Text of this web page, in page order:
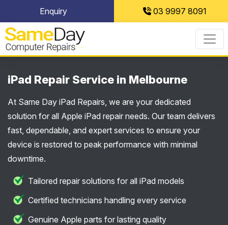
to
content
Enquiry 03 9997 8091
iPad Repair Service in Melbourne
At Same Day iPad Repairs, we are your dedicated
solution for all Apple iPad repair needs. Our team delivers
fast, dependable, and expert services to ensure your
device is restored to peak performance with minimal
downtime.
Tailored repair solutions for all iPad models
Certified technicians handling every service
Genuine Apple parts for lasting quality